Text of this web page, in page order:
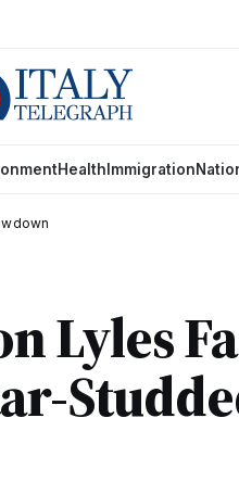
Health Immigration
Lyles